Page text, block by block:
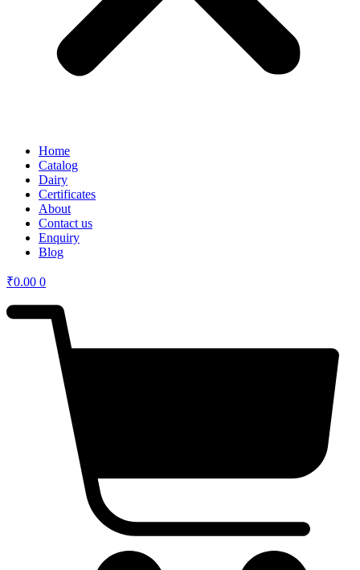
Home
Catalog
Dairy
Certificates
About
Contact us
Enquiry
Blog
₹0.00 0